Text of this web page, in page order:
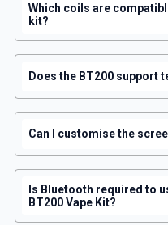
Which coils are
kit?
Does the BT200 support
Can I customise the
Is Bluetooth required to
BT200 Vape Kit?